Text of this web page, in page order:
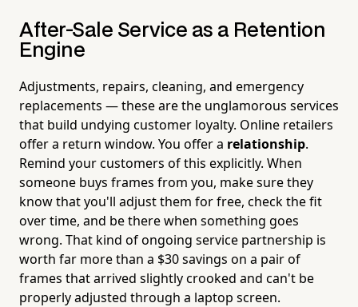
After-Sale Service as a Retention
Engine
Adjustments, repairs, cleaning, and emergency
replacements — these are the unglamorous services
that build undying customer loyalty. Online retailers
offer a return window. You offer a relationship.
Remind your customers of this explicitly. When
someone buys frames from you, make sure they
know that you'll adjust them for free, check the fit
over time, and be there when something goes
wrong. That kind of ongoing service partnership is
worth far more than a $30 savings on a pair of
frames that arrived slightly crooked and can't be
properly adjusted through a laptop screen.